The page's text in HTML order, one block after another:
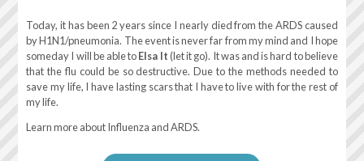
Today, it has been 2 years since I nearly died from the ARDS caused
by H1N1/pneumonia. The event is never far from my mind and I hope
someday I will be able toElsa It(let it go). It was and is hard to believe
that the flu could be so destructive. Due to the methods needed to
save my life, I have lasting scars that I have to live with for the rest of
my life.
Learn more about Influenza and ARDS.